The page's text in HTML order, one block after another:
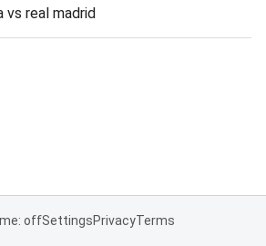
vs real madrid
offSettingsPrivacyTerms